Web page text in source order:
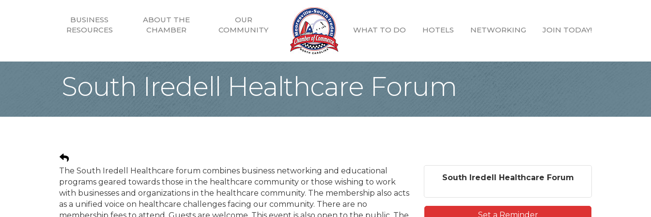
BUSINESS
RESOURCES
ABOUT THE
CHAMBER
OUR
COMMUNITY
WHAT TO DO HOTELS NETWORKING JOIN TODAY!
South Iredell Healthcare Forum
The South Iredell Healthcare forum combines business networking and educational
programs geared towards those in the healthcare community or those wishing to work
with businesses and organizations in the healthcare community. The membership also acts
as a unified voice on healthcare challenges facing our community. There are no
South Iredell Healthcare Forum
Set a Reminder